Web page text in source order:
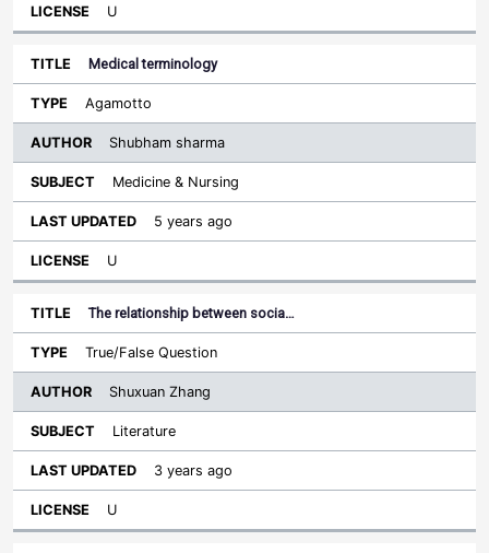
U
Medical terminology
Agamotto
Shubham sharma
Medicine & Nursing
5 years ago
U
The relationship between socia…
True/False Question
Shuxuan Zhang
Literature
3 years ago
U